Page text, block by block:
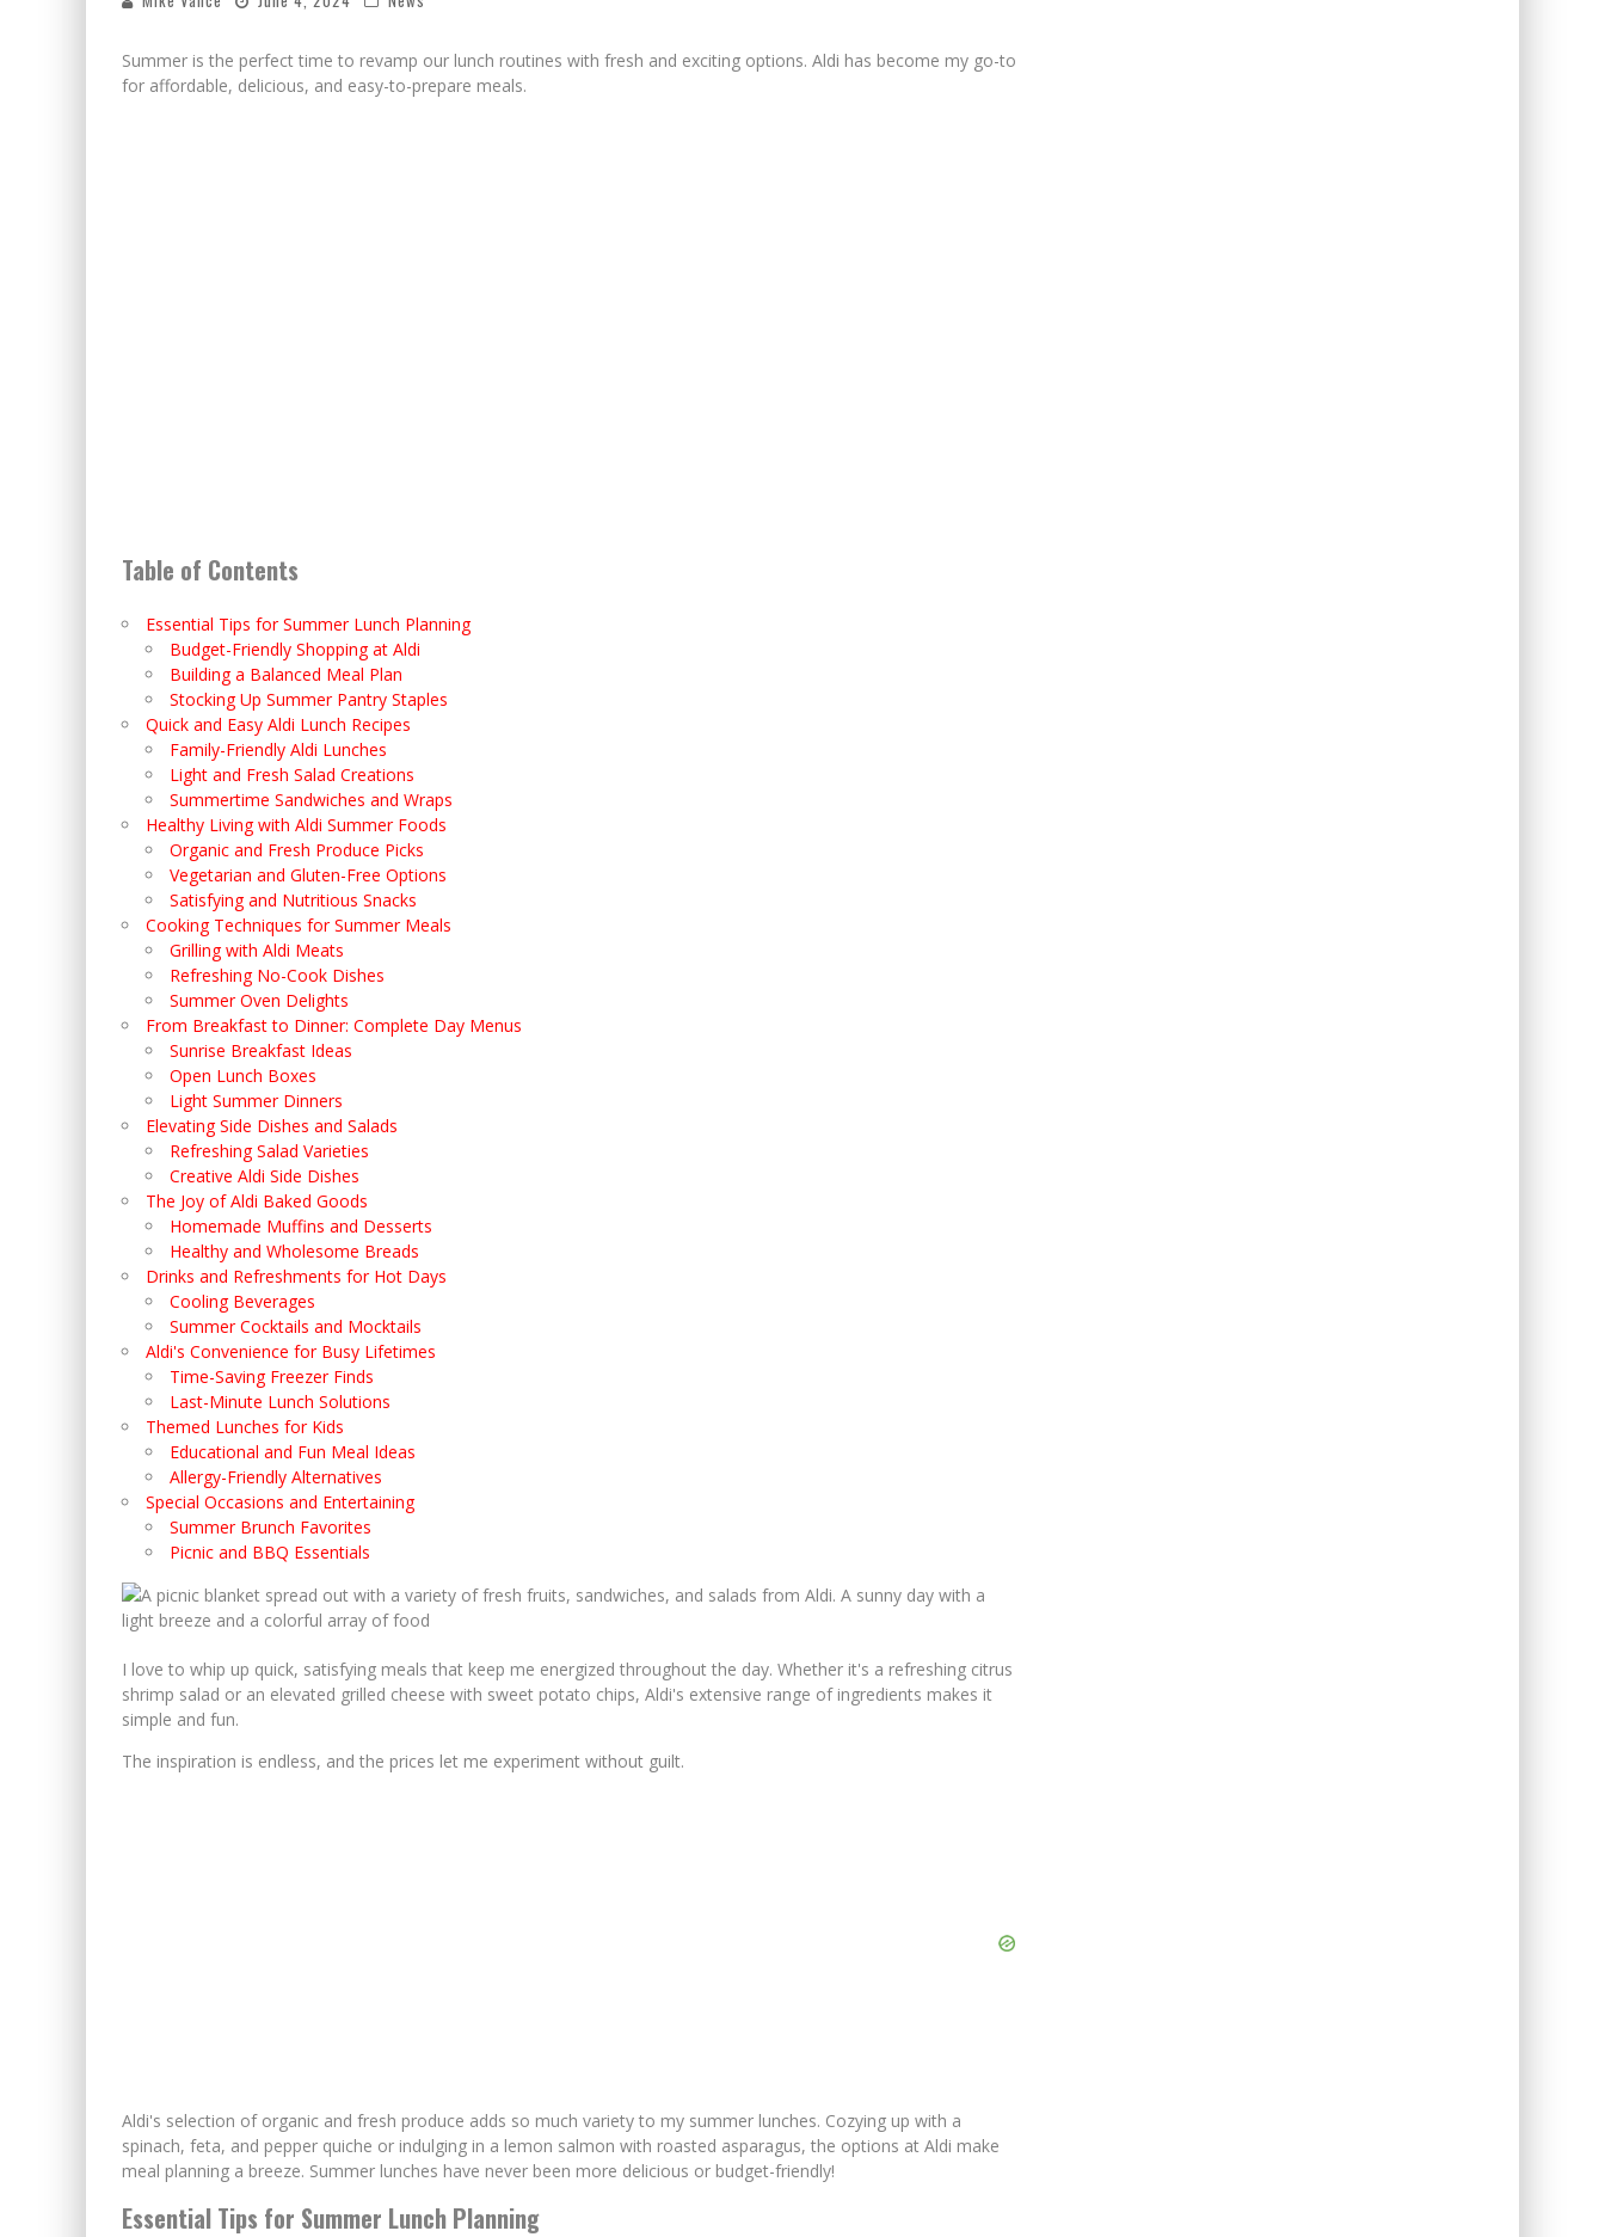
Summer is the perfect time to revamp our lunch routines with fresh and exciting options. Aldi has become my go-to
for affordable, delicious, and easy-to-prepare meals.
Table of Contents
Essential Tips for Summer Lunch Planning
Budget-Friendly Shopping at Aldi
Building a Balanced Meal Plan
Stocking Up Summer Pantry Staples
Quick and Easy Aldi Lunch Recipes
Family-Friendly Aldi Lunches
Light and Fresh Salad Creations
Summertime Sandwiches and Wraps
Healthy Living with Aldi Summer Foods
Organic and Fresh Produce Picks
Vegetarian and Gluten-Free Options
Satisfying and Nutritious Snacks
Cooking Techniques for Summer Meals
Grilling with Aldi Meats
Refreshing No-Cook Dishes
Summer Oven Delights
From Breakfast to Dinner: Complete Day Menus
Sunrise Breakfast Ideas
Open Lunch Boxes
Light Summer Dinners
Elevating Side Dishes and Salads
Refreshing Salad Varieties
Creative Aldi Side Dishes
The Joy of Aldi Baked Goods
Homemade Muffins and Desserts
Healthy and Wholesome Breads
Drinks and Refreshments for Hot Days
Cooling Beverages
Summer Cocktails and Mocktails
Aldi's Convenience for Busy Lifetimes
Time-Saving Freezer Finds
Last-Minute Lunch Solutions
Themed Lunches for Kids
Educational and Fun Meal Ideas
Allergy-Friendly Alternatives
Special Occasions and Entertaining
Summer Brunch Favorites
Picnic and BBQ Essentials
I love to whip up quick, satisfying meals that keep me energized throughout the day. Whether it's a refreshing citrus
shrimp salad or an elevated grilled cheese with sweet potato chips, Aldi's extensive range of ingredients makes it
simple and fun.
The inspiration is endless, and the prices let me experiment without guilt.
Aldi's selection of organic and fresh produce adds so much variety to my summer lunches. Cozying up with a
spinach, feta, and pepper quiche or indulging in a lemon salmon with roasted asparagus, the options at Aldi make
meal planning a breeze. Summer lunches have never been more delicious or budget-friendly!
Essential Tips for Summer Lunch Planning